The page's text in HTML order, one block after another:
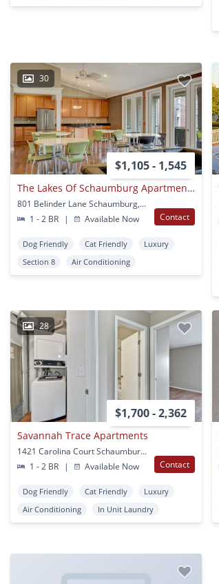
30
$1,105 - 1,545
The Lakes Of Schaumburg Apartments
801 Belinder Lane Schaumburg, IL
1 - 2 BR
| Available Now Contact
Dog Friendly Cat Friendly
Luxury
Section 8
Air Conditioning
28
$1,700 - 2,362
Savannah Trace Apartments
1421 Carolina Court Schaumburg, IL
1 - 2 BR
| Available Now Contact
Dog Friendly Cat Friendly
Luxury
Air Conditioning
In Unit Laundry